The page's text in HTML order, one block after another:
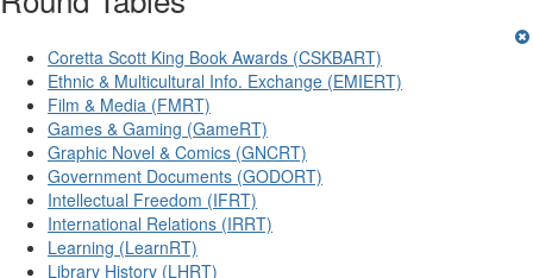
Coretta Scott King Book Awards (CSKBART)
Ethnic & Multicultural Info. Exchange (EMIERT)
Film & Media (FMRT)
Games & Gaming (GameRT)
Graphic Novel & Comics (GNCRT)
Government Documents (GODORT)
Intellectual Freedom (IFRT)
International Relations (IRRT)
Learning (LearnRT)
Library History (LHRT)